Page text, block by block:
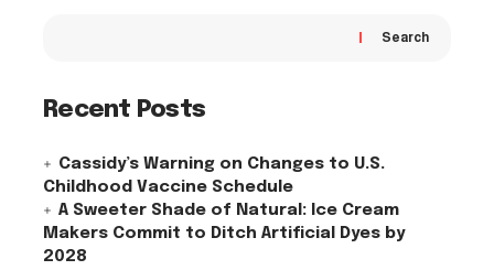
Search
Recent Posts
Cassidy’s Warning on Changes to U.S.
Childhood Vaccine Schedule
A Sweeter Shade of Natural: Ice Cream
Makers Commit to Ditch Artificial Dyes by
2028